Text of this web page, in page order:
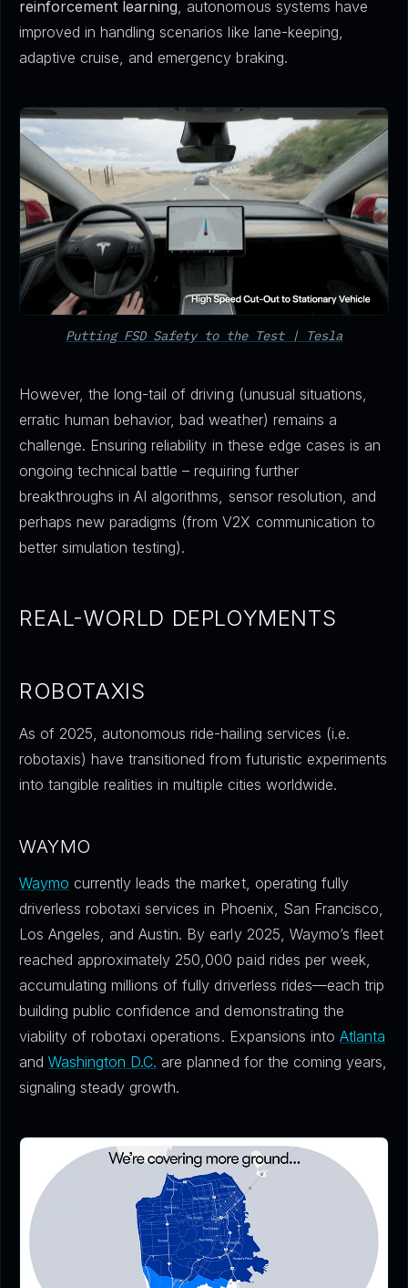
reinforcement learning, autonomous systems have
improved in handling scenarios like lane-keeping,
adaptive cruise, and emergency braking.
Putting FSD Safety to the Test | Tesla
However, the long-tail of driving (unusual situations,
erratic human behavior, bad weather) remains a
challenge. Ensuring reliability in these edge cases is an
ongoing technical battle – requiring further
breakthroughs in AI algorithms, sensor resolution, and
perhaps new paradigms (from V2X communication to
better simulation testing).
REAL-WORLD DEPLOYMENTS
ROBOTAXIS
As of 2025, autonomous ride-hailing services (i.e.
robotaxis) have transitioned from futuristic experiments
into tangible realities in multiple cities worldwide.
WAYMO
Waymo currently leads the market, operating fully
driverless robotaxi services in Phoenix, San Francisco,
Los Angeles, and Austin. By early 2025, Waymo’s fleet
reached approximately 250,000 paid rides per week,
accumulating millions of fully driverless rides—each trip
building public confidence and demonstrating the
viability of robotaxi operations. Expansions into Atlanta
andWashington D.C. are planned for the coming years,
signaling steady growth.